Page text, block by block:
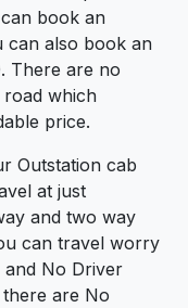
book an
can also book an
There are no
which
price.
Outstation cab
at just
and two way
can travel worry
No Driver
are No